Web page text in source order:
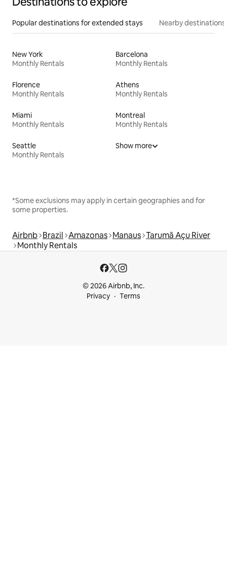
Popular destinations for extended stays Nearby destinations
New York
Monthly Rentals
Barcelona
Monthly Rentals
Florence
Monthly Rentals
Athens
Monthly Rentals
Miami
Monthly Rentals
Montreal
Monthly Rentals
Seattle
Monthly Rentals
Show more
*Some exclusions may apply in certain geographies and for
some properties.
Airbnb Brazil Amazonas Manaus Tarumã Açu River
Monthly Rentals
© 2026 Airbnb, Inc.
Privacy
Terms